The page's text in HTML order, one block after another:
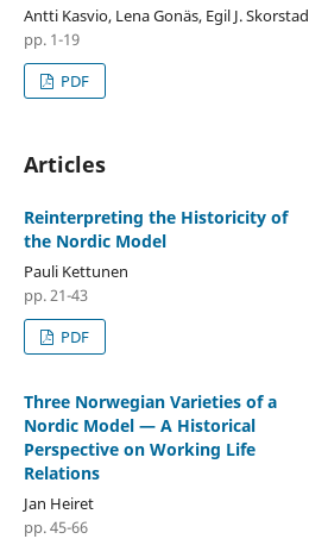
Antti Kasvio, Lena Gonäs, Egil J. Skorstad
pp. 1-19
PDF
Articles
Reinterpreting the Historicity of
the Nordic Model
Pauli Kettunen
pp. 21-43
PDF
Three Norwegian Varieties of a
Nordic Model — A Historical
Perspective on Working Life
Relations
Jan Heiret
pp. 45-66